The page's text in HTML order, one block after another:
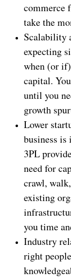
commerce
take the
Scalability
expecting
when (or
capital.
until you
growth
Lower
business is
3PL
need for
crawl,
existing
you time
Industry
right